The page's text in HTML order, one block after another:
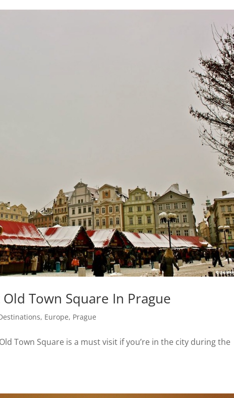
Town Square In Prague
, Europe, Prague
Town Square is a must visit if you’re in the city during the